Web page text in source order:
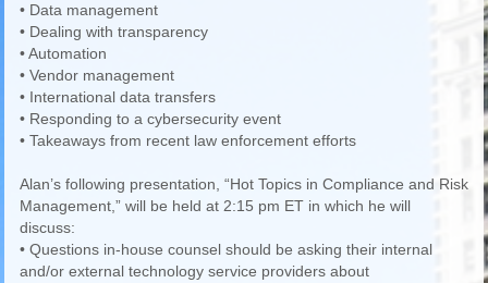
• Data management
• Dealing with transparency
• Automation
• Vendor management
• International data transfers
• Responding to a cybersecurity event
• Takeaways from recent law enforcement efforts
Alan’s following presentation, “Hot Topics in Compliance and Risk
Management,” will be held at 2:15 pm ET in which he will
discuss:
• Questions in-house counsel should be asking their internal
and/or external technology service providers about